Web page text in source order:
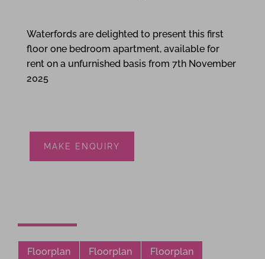
Waterfords are delighted to present this first
floor one bedroom apartment, available for
rent on a unfurnished basis from 7th November
2025
MAKE ENQUIRY
Floorplan Floorplan Floorplan